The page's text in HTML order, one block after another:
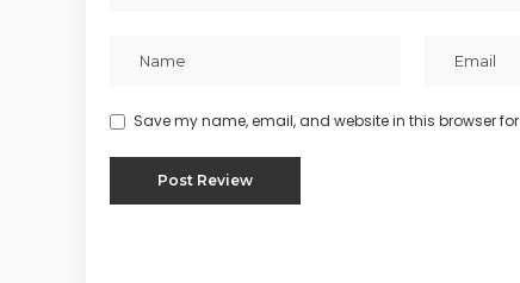
Save my name, email, and website in this browser